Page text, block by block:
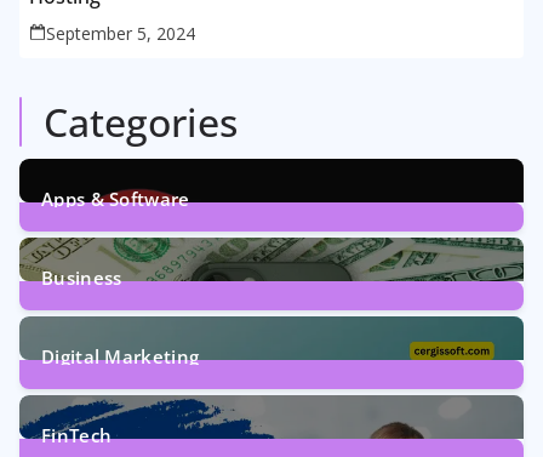
September 5, 2024
Categories
Apps & Software
9Posts
Business
7Posts
Digital Marketing
5Posts
FinTech